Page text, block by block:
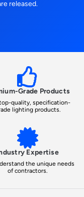
released.
Grade Products
quality, specification-
lighting products.
Expertise
the unique needs
of contractors.